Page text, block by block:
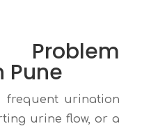
Pune
frequent urination
urine flow, or a